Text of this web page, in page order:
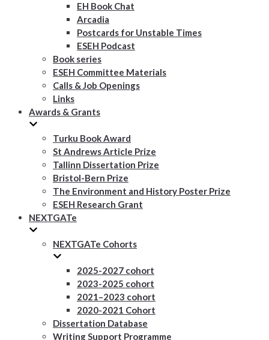
EH Book Chat
Arcadia
Postcards for Unstable Times
ESEH Podcast
Book series
ESEH Committee Materials
Calls & Job Openings
Links
Awards & Grants
Turku Book Award
St Andrews Article Prize
Tallinn Dissertation Prize
Bristol-Bern Prize
The Environment and History Poster Prize
ESEH Research Grant
NEXTGATe
NEXTGATe Cohorts
2025-2027 cohort
2023-2025 cohort
2021–2023 cohort
2020-2021 Cohort
Dissertation Database
Writing Support Programme